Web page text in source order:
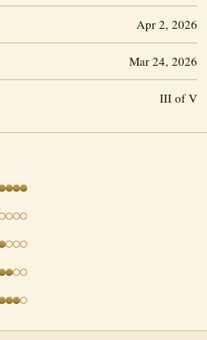
Apr 2, 2026
Mar 24, 2026
III of V